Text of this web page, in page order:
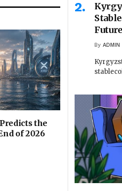
the
of 2026
By ADMIN